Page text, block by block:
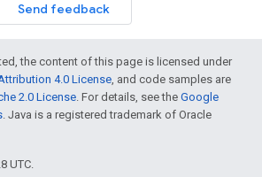
Send feedback
the content of this page is licensed under
4.0 License, and code samples are
2.0 License. For details, see the Google
. Java is a registered trademark of Oracle
UTC.